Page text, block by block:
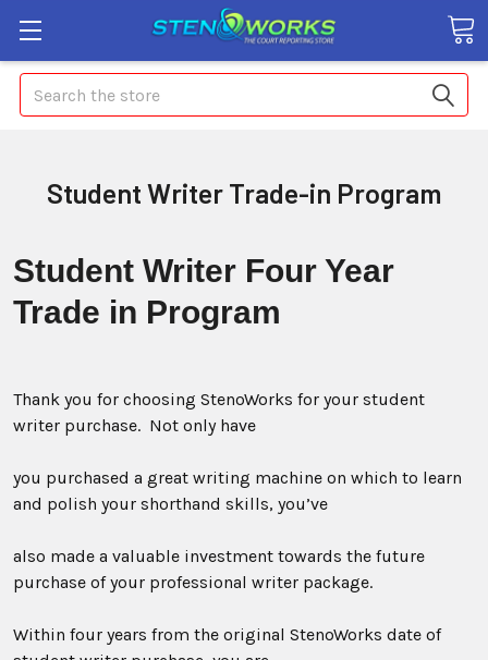
Search
Student Writer Trade-in Program
Student Writer Four Year
Trade in Program
Thank you for choosing StenoWorks for your student
writer purchase. Not only have
you purchased a great writing machine on which to learn
and polish your shorthand skills, you’ve
also made a valuable investment towards the future
purchase of your professional writer package.
Within four years from the original StenoWorks date of